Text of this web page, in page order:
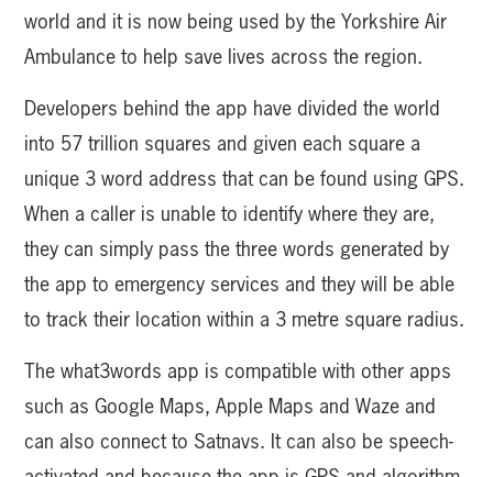
world and it is now being used by the Yorkshire Air
Ambulance to help save lives across the region.
Developers behind the app have divided the world
into 57 trillion squares and given each square a
unique 3 word address that can be found using GPS.
When a caller is unable to identify where they are,
they can simply pass the three words generated by
the app to emergency services and they will be able
to track their location within a 3 metre square radius.
The what3words app is compatible with other apps
such as Google Maps, Apple Maps and Waze and
can also connect to Satnavs. It can also be speech-